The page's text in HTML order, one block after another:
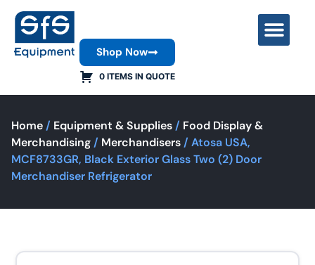
0 ITEMS IN QUOTE
Shop Now
Home / Equipment & Supplies / Food Display &
Merchandising / Merchandisers / Atosa USA,
MCF8733GR, Black Exterior Glass Two (2) Door
Merchandiser Refrigerator